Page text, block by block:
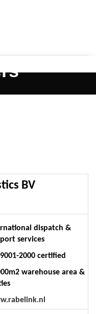
BV
dispatch &
services
2000 certified
warehouse area &